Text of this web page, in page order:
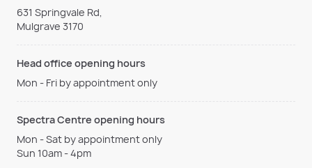
631 Springvale Rd,
Mulgrave 3170
Head office opening hours
Mon - Fri by appointment only
Spectra Centre opening hours
Mon - Sat by appointment only
Sun 10am - 4pm